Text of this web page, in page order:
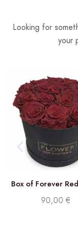
Looking for
your
Box of Forever
90,00 €